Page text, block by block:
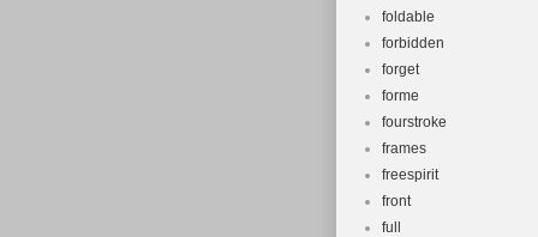
foldable
forbidden
forget
forme
fourstroke
frames
freespirit
front
full